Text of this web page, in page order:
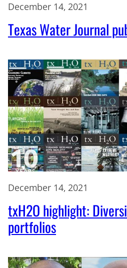
December 14, 2021
Texas Water Journal
December 14, 2021
txH2O highlight:
portfolios